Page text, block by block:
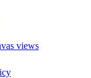
views